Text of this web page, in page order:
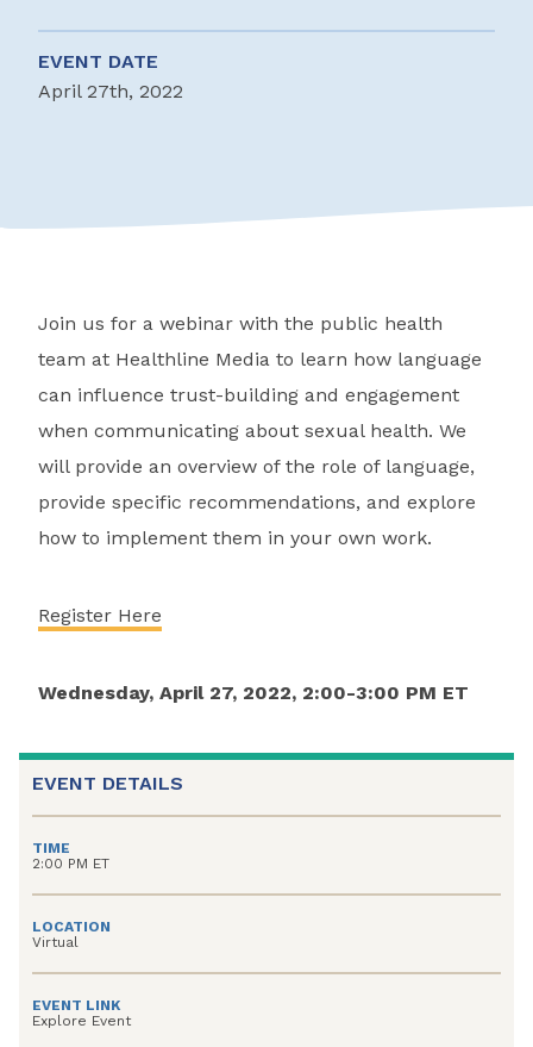
EVENT DATE
April 27th, 2022
Join us for a webinar with the public health
team at Healthline Media to learn how language
can influence trust-building and engagement
when communicating about sexual health. We
will provide an overview of the role of language,
provide specific recommendations, and explore
how to implement them in your own work.
Register Here
Wednesday, April 27, 2022, 2:00-3:00 PM ET
EVENT DETAILS
TIME
2:00 PM ET
LOCATION
Virtual
EVENT LINK
Explore Event